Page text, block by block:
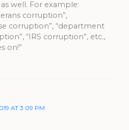
well. For example:
corruption”,
corruption”, “department
“IRS corruption”, etc.,
on!”
AT 3:09 PM